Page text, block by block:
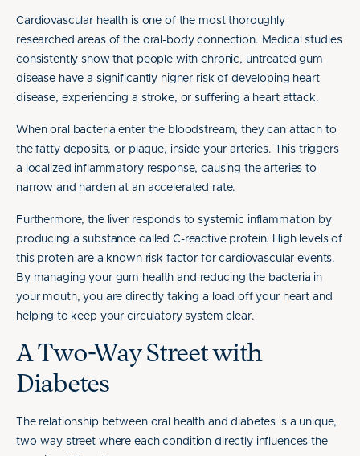
Cardiovascular health is one of the most thoroughly
researched areas of the oral-body connection. Medical studies
consistently show that people with chronic, untreated gum
disease have a significantly higher risk of developing heart
disease, experiencing a stroke, or suffering a heart attack.
When oral bacteria enter the bloodstream, they can attach to
the fatty deposits, or plaque, inside your arteries. This triggers
a localized inflammatory response, causing the arteries to
narrow and harden at an accelerated rate.
Furthermore, the liver responds to systemic inflammation by
producing a substance called C-reactive protein. High levels of
this protein are a known risk factor for cardiovascular events.
By managing your gum health and reducing the bacteria in
your mouth, you are directly taking a load off your heart and
helping to keep your circulatory system clear.
A Two-Way Street with
Diabetes
The relationship between oral health and diabetes is a unique,
two-way street where each condition directly influences the